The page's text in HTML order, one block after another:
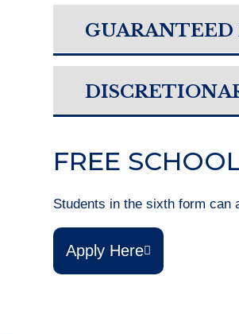
GUARANTEED
FREE
Students in the sixth form can
Apply Here